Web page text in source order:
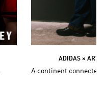
ADIDAS × ARTE
A continent connected